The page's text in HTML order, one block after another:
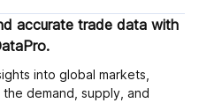
accurate trade data with
into global markets,
demand, supply, and